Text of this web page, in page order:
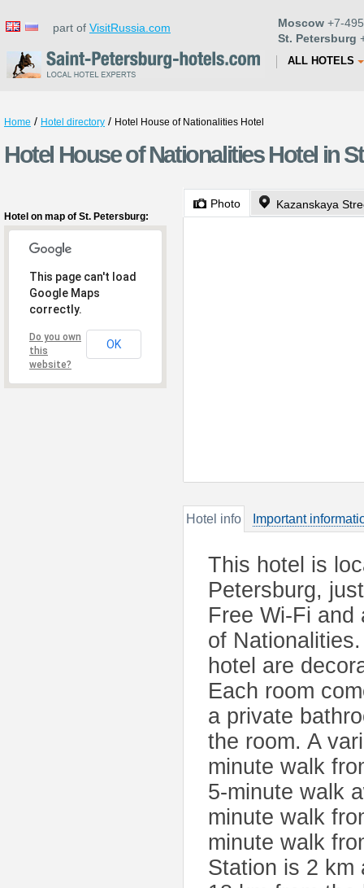
part of VisitRussia.com Moscow +7-
St. Petersburg
ALL HOTELS
Home / Hotel directory / Hotel House of Nationalities Hotel
Hotel House of Nationalities Hotel in
Hotel on map of St. Petersburg:
This page can't load
Google Maps
correctly.
Do you own
this
website?
OK
Photo Kazanskaya
Hotel info Important
This hotel is
Petersburg,
Free Wi-Fi
of
hotel are
Each room
a private
the room. A
minute walk
5-minute walk
minute walk
minute walk
Station is 2 km